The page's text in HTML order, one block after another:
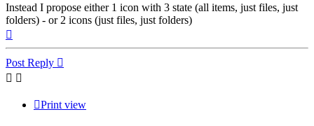
Instead I propose either 1 icon with 3 state (all items, just files, just
folders) - or 2 icons (just files, just folders)
Post Reply
Print view